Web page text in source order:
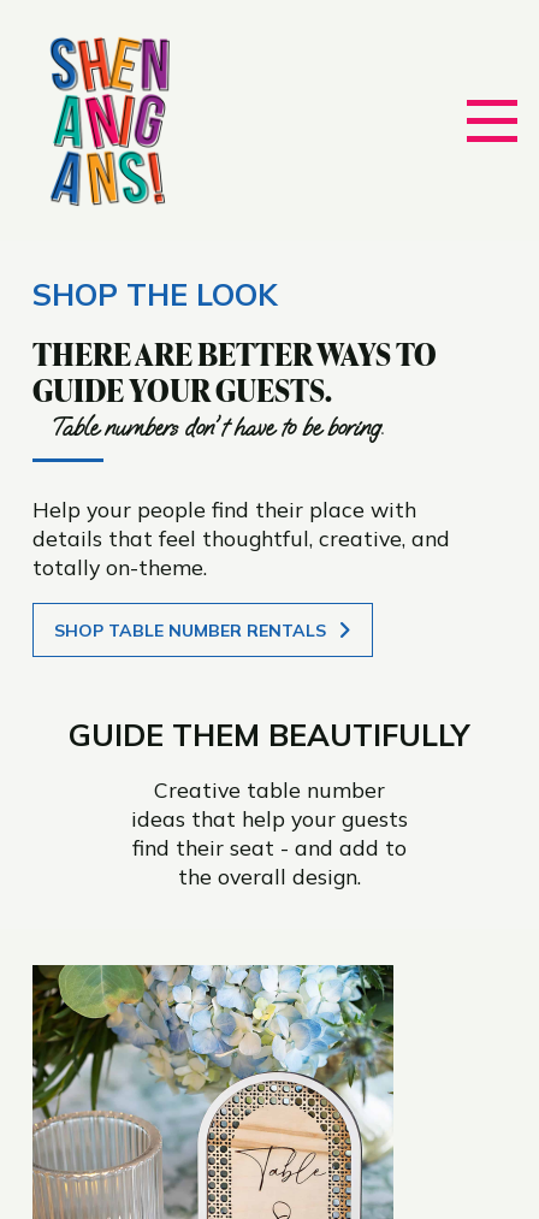
SHOP THE LOOK
THERE ARE BETTER WAYS TO
GUIDE YOUR GUESTS.
Table numbers don't have to be boring.
Help your people find their place with
details that feel thoughtful, creative, and
totally on-theme.
SHOP TABLE NUMBER RENTALS
GUIDE THEM BEAUTIFULLY
Creative table number
ideas that help your guests
find their seat - and add to
the overall design.